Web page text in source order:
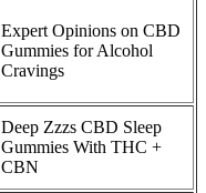
Expert Opinions on CBD
Gummies for Alcohol
Cravings
Deep Zzzs CBD Sleep
Gummies With THC +
CBN